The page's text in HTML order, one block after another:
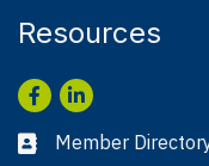
Resources
Facebook
LinkedIn
Business card icon
Member